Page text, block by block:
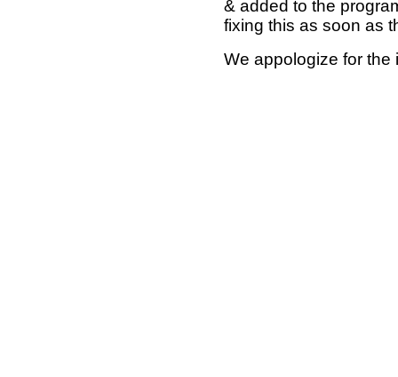
& added to the
fixing this as soon as
We appologize for the